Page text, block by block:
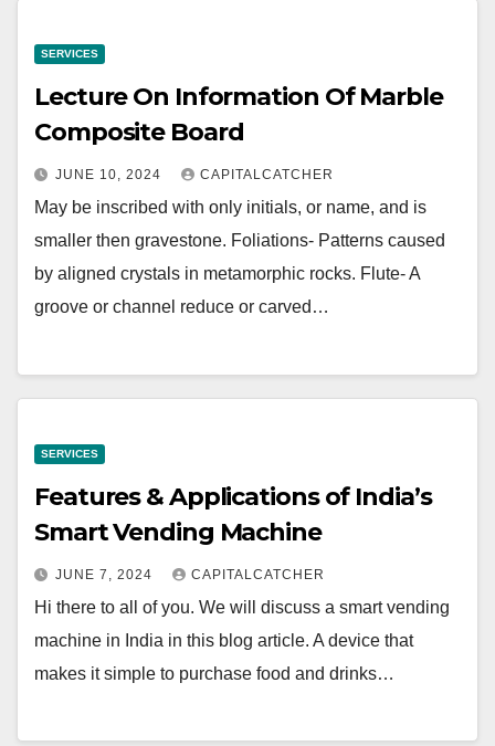
SERVICES
Lecture On Information Of Marble
Composite Board
JUNE 10, 2024 CAPITALCATCHER
May be inscribed with only initials, or name, and is
smaller then gravestone. Foliations- Patterns caused
by aligned crystals in metamorphic rocks. Flute- A
groove or channel reduce or carved…
SERVICES
Features & Applications of India’s
Smart Vending Machine
JUNE 7, 2024 CAPITALCATCHER
Hi there to all of you. We will discuss a smart vending
machine in India in this blog article. A device that
makes it simple to purchase food and drinks…